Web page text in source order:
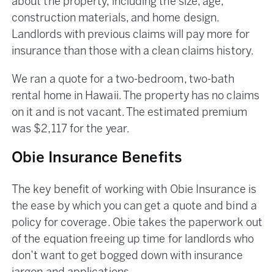
about the property, including the size, age,
construction materials, and home design.
Landlords with previous claims will pay more for
insurance than those with a clean claims history.
We ran a quote for a two-bedroom, two-bath
rental home in Hawaii. The property has no claims
on it and is not vacant. The estimated premium
was $2,117 for the year.
Obie Insurance Benefits
The key benefit of working with Obie Insurance is
the ease by which you can get a quote and bind a
policy for coverage. Obie takes the paperwork out
of the equation freeing up time for landlords who
don’t want to get bogged down with insurance